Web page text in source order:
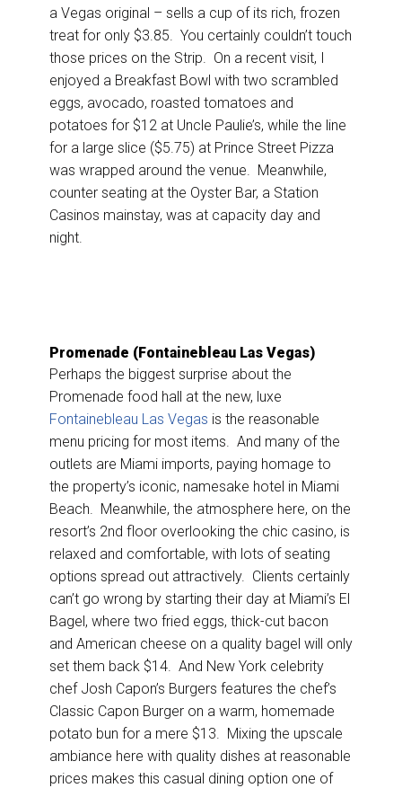
a Vegas original – sells a cup of its rich, frozen
treat for only $3.85. You certainly couldn’t touch
those prices on the Strip. On a recent visit, I
enjoyed a Breakfast Bowl with two scrambled
eggs, avocado, roasted tomatoes and
potatoes for $12 at Uncle Paulie’s, while the line
for a large slice ($5.75) at Prince Street Pizza
was wrapped around the venue. Meanwhile,
counter seating at the Oyster Bar, a Station
Casinos mainstay, was at capacity day and
night.
Promenade (Fontainebleau Las Vegas)
Perhaps the biggest surprise about the
Promenade food hall at the new, luxe
Fontainebleau Las Vegas is the reasonable
menu pricing for most items. And many of the
outlets are Miami imports, paying homage to
the property’s iconic, namesake hotel in Miami
Beach. Meanwhile, the atmosphere here, on the
resort’s 2nd floor overlooking the chic casino, is
relaxed and comfortable, with lots of seating
options spread out attractively. Clients certainly
can’t go wrong by starting their day at Miami’s El
Bagel, where two fried eggs, thick-cut bacon
and American cheese on a quality bagel will only
set them back $14. And New York celebrity
chef Josh Capon’s Burgers features the chef’s
Classic Capon Burger on a warm, homemade
potato bun for a mere $13. Mixing the upscale
ambiance here with quality dishes at reasonable
prices makes this casual dining option one of